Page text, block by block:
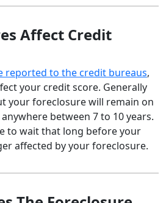
Affect Credit
reported to the credit bureaus,
your credit score. Generally
your foreclosure will remain on
between 7 to 10 years.
to wait that long before your
affected by your foreclosure.